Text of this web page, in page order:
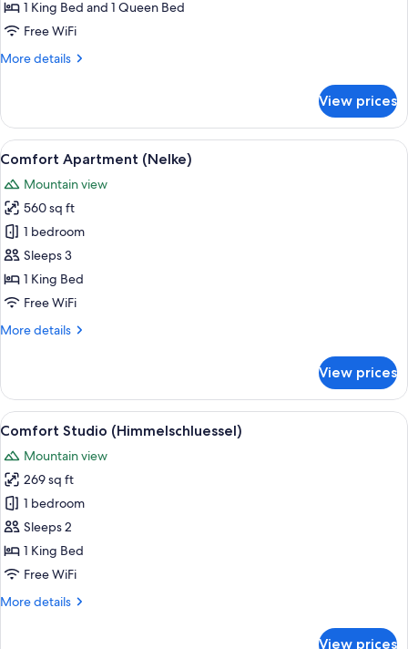
(Zimtweiss)
1 King Bed and 1 Queen Bed
Free WiFi
More details
More
Triple
Room
(Zimtweiss)
View prices
View
all
photos
for
Comfort
Apartment
(Nelke)
A hotel room with a wooden ceiling,
7
Comfort Apartment (Nelke)
Mountain view
560 sq ft
1 bedroom
Sleeps 3
1 King Bed
Free WiFi
More details
More
Apartment
(Nelke)
View prices
View
all
photos
for
Comfort
Studio
(Himmelschluessel)
A hotel room with a large bed, a
7
Comfort Studio (Himmelschluessel)
Mountain view
269 sq ft
1 bedroom
Sleeps 2
1 King Bed
Free WiFi
More details
More
View prices